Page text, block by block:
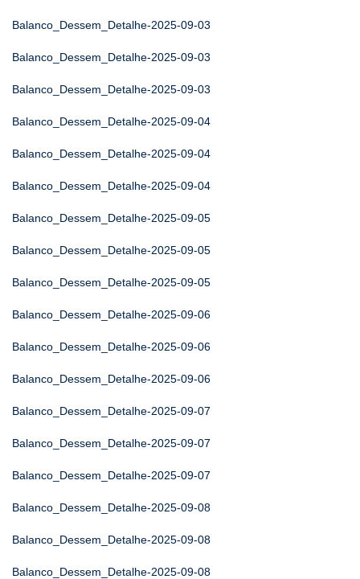
Balanco_Dessem_Detalhe-2025-09-03
Balanco_Dessem_Detalhe-2025-09-03
Balanco_Dessem_Detalhe-2025-09-03
Balanco_Dessem_Detalhe-2025-09-04
Balanco_Dessem_Detalhe-2025-09-04
Balanco_Dessem_Detalhe-2025-09-04
Balanco_Dessem_Detalhe-2025-09-05
Balanco_Dessem_Detalhe-2025-09-05
Balanco_Dessem_Detalhe-2025-09-05
Balanco_Dessem_Detalhe-2025-09-06
Balanco_Dessem_Detalhe-2025-09-06
Balanco_Dessem_Detalhe-2025-09-06
Balanco_Dessem_Detalhe-2025-09-07
Balanco_Dessem_Detalhe-2025-09-07
Balanco_Dessem_Detalhe-2025-09-07
Balanco_Dessem_Detalhe-2025-09-08
Balanco_Dessem_Detalhe-2025-09-08
Balanco_Dessem_Detalhe-2025-09-08